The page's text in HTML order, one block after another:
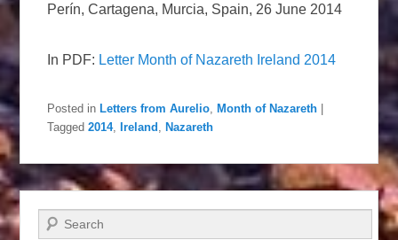
Perín, Cartagena, Murcia, Spain, 26 June 2014
In PDF: Letter Month of Nazareth Ireland 2014
Posted in Letters from Aurelio ,Month of Nazareth |
Tagged 2014,Ireland ,Nazareth
Search